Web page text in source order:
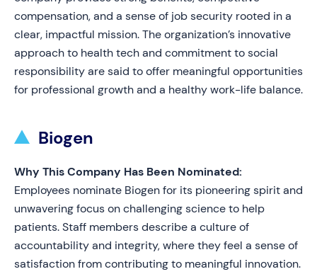
compensation, and a sense of job security rooted in a
clear, impactful mission. The organization’s innovative
approach to health tech and commitment to social
responsibility are said to offer meaningful opportunities
for professional growth and a healthy work-life balance.
Biogen
Why This Company Has Been Nominated:
Employees nominate Biogen for its pioneering spirit and
unwavering focus on challenging science to help
patients. Staff members describe a culture of
accountability and integrity, where they feel a sense of
satisfaction from contributing to meaningful innovation.